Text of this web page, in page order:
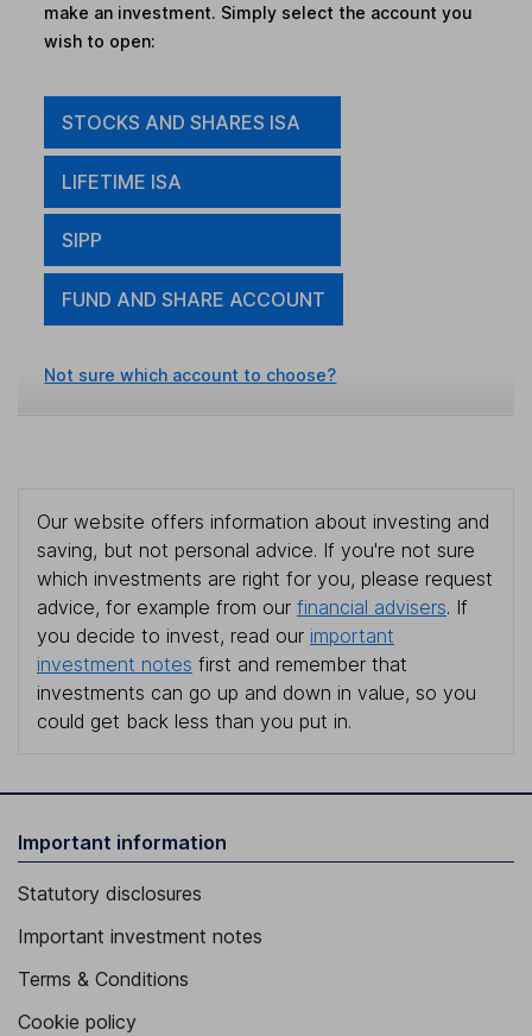
make an investment. Simply select the account you
wish to open:
STOCKS AND SHARES ISA
LIFETIME ISA
SIPP
FUND AND SHARE ACCOUNT
Not sure which account to choose?
Our website offers information about investing and
saving, but not personal advice. If you're not sure
which investments are right for you, please request
advice, for example from our financial advisers. If
you decide to invest, read our important
investment notes first and remember that
investments can go up and down in value, so you
could get back less than you put in.
Important information
Statutory disclosures
Important investment notes
Terms & Conditions
Cookie policy